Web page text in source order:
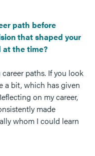
path before
that shaped your
at the time?
paths. If you look
a bit, which has given
on my career,
made
whom I could learn